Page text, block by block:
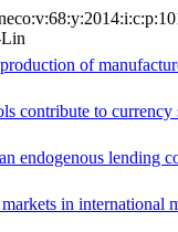
of
contribute to currency
endogenous lending
in international